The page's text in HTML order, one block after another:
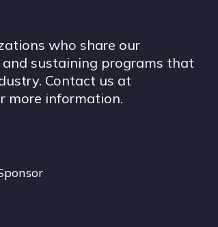
who share our
sustaining programs that
Contact us at
more information.